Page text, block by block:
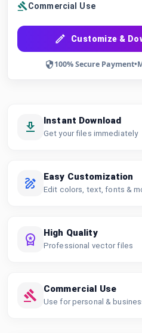
Commercial Use
Customize &
100% Secure Payment•
Instant Download
Get your files immediately
Easy Customization
Edit colors, text, fonts &
High Quality
Professional vector files
Commercial Use
Use for personal &